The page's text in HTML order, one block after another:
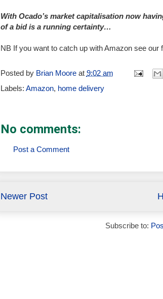
With Ocado’s market capitalisation now
of a bid is a running certainty…
NB If you want to catch up with Amazon see our
Posted by Brian Moore at 9:02 am
Labels: Amazon, home delivery
No comments:
Post a Comment
Newer Post
Subscribe to: